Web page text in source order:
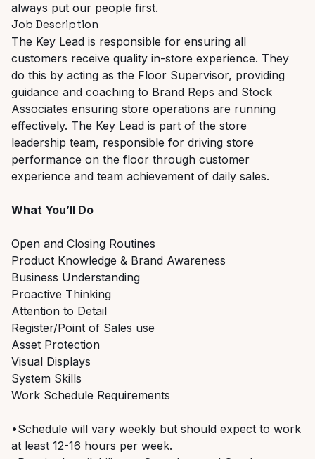
always put our people first.
Job Description
The Key Lead is responsible for ensuring all
customers receive quality in-store experience. They
do this by acting as the Floor Supervisor, providing
guidance and coaching to Brand Reps and Stock
Associates ensuring store operations are running
effectively. The Key Lead is part of the store
leadership team, responsible for driving store
performance on the floor through customer
experience and team achievement of daily sales.
What You’ll Do
Open and Closing Routines
Product Knowledge & Brand Awareness
Business Understanding
Proactive Thinking
Attention to Detail
Register/Point of Sales use
Asset Protection
Visual Displays
System Skills
Work Schedule Requirements
•Schedule will vary weekly but should expect to work
at least 12-16 hours per week.